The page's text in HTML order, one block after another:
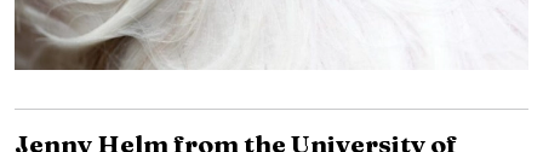
Jenny Helm from the University of